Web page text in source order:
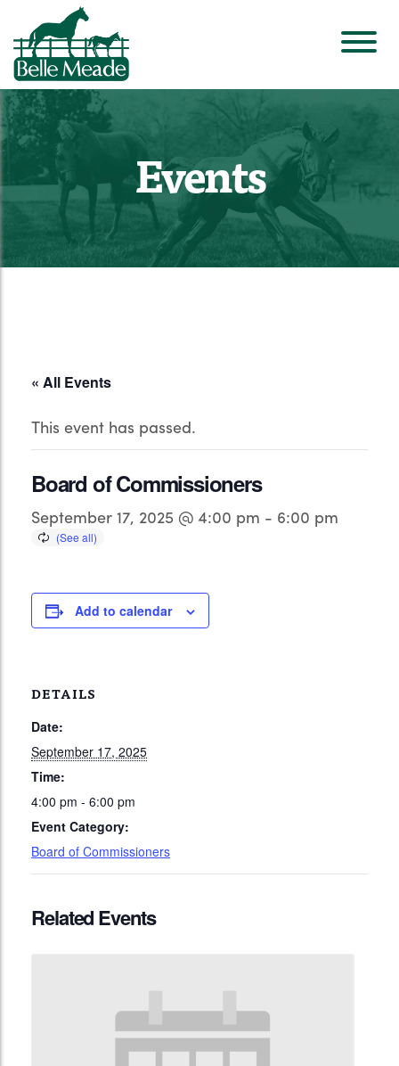
Events
« All Events
This event has passed.
Board of Commissioners
September 17, 2025 @ 4:00 pm - 6:00 pm
Add to calendar
DETAILS
Date:
September 17, 2025
Time:
4:00 pm - 6:00 pm
Event Category:
Board of Commissioners
Related Events